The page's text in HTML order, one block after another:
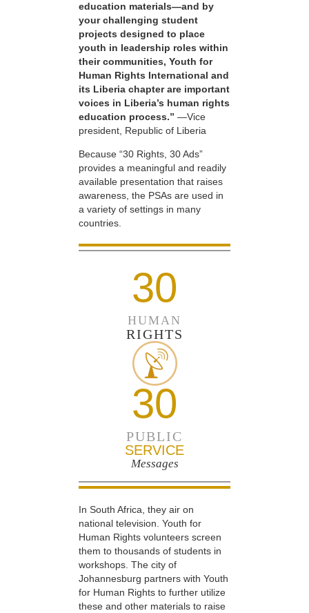
education materials—and by
your challenging student
projects designed to place
youth in leadership roles within
their communities, Youth for
Human Rights International and
its Liberia chapter are important
voices in Liberia’s human rights
education process.” —Vice
president, Republic of Liberia
Because “30 Rights, 30 Ads”
provides a meaningful and readily
available presentation that raises
awareness, the PSAs are used in
a variety of settings in many
countries.
30
HUMAN
RIGHTS
30
PUBLIC
SERVICE
Messages
In South Africa, they air on
national television. Youth for
Human Rights volunteers screen
them to thousands of students in
workshops. The city of
Johannesburg partners with Youth
for Human Rights to further utilize
these and other materials to raise